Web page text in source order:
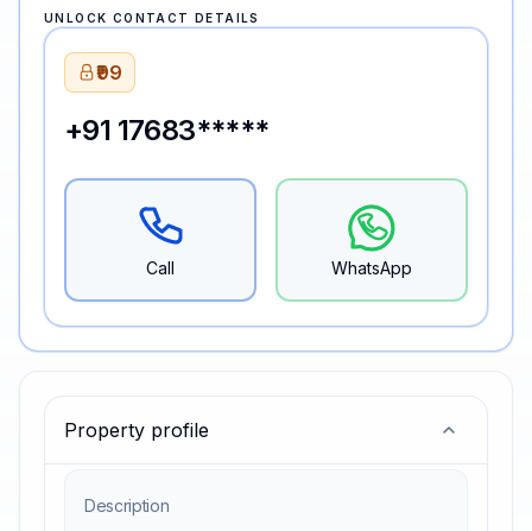
Property profile
Description
UNLOCK CONTACT DETAILS
₹99
+91 17683*****
Call WhatsApp